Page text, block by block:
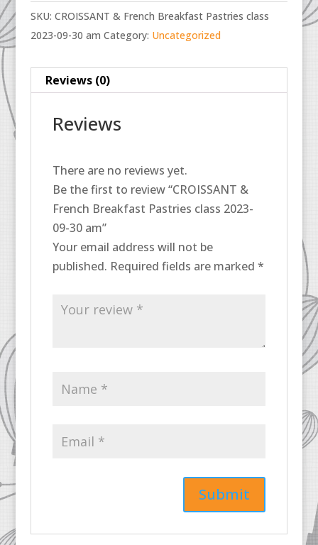
SKU: CROISSANT & French Breakfast Pastries class
2023-09-30 am Category: Uncategorized
Reviews (0)
Reviews
There are no reviews yet.
Be the first to review “CROISSANT &
French Breakfast Pastries class 2023-
09-30 am”
Your email address will not be
published. Required fields are marked *